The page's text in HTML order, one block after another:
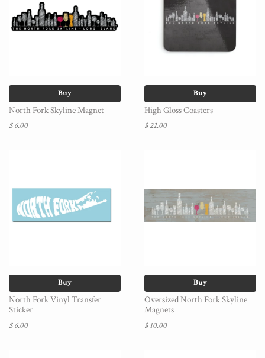
Buy
North Fork Skyline Magnet
$ 6.00
Buy
High Gloss Coasters
$ 22.00
Buy
North Fork Vinyl Transfer
Sticker
$ 6.00
Buy
Oversized North Fork Skyline
Magnets
$ 10.00